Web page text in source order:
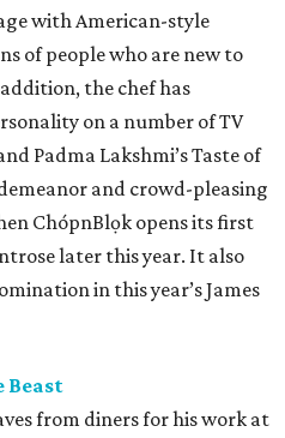
with American-style
of people who are new to
the chef has
on a number of TV
Padma Lakshmi’s Taste of
and crowd-pleasing
ChópnBlọk opens its first
later this year. It also
in this year’s James
Beast
from diners for his work at